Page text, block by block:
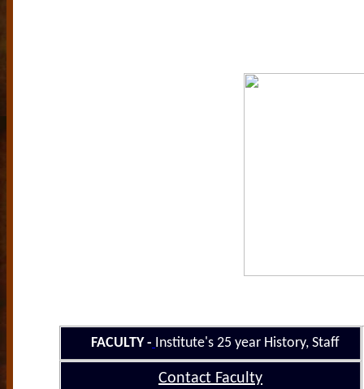
FACULTY - Institute's 25 year History, Staff
Contact Faculty